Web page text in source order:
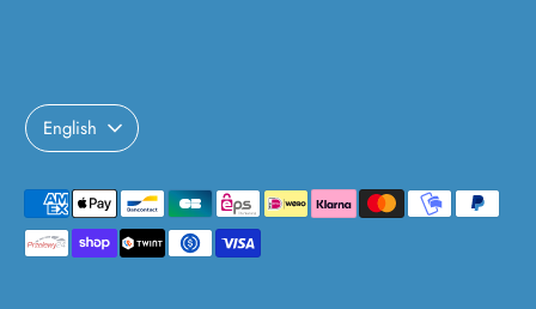
Language
English
Payment
methods